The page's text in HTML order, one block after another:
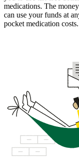
medications. The
can use your funds at
pocket medication costs.